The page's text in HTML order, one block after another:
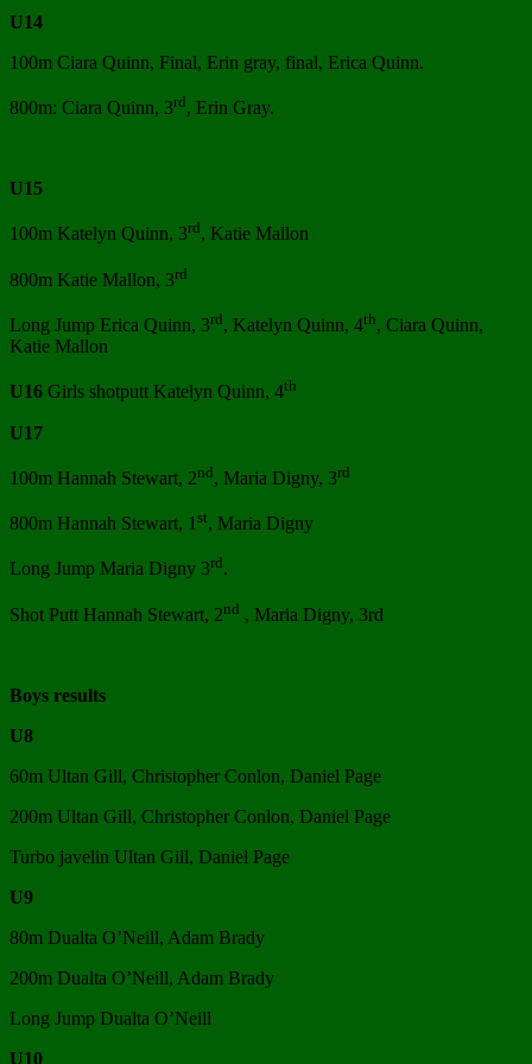
U14
100m Ciara Quinn, Final, Erin gray, final, Erica Quinn.
800m: Ciara Quinn, 3rd, Erin Gray.
U15
100m Katelyn Quinn, 3rd, Katie Mallon
800m Katie Mallon, 3rd
Long Jump Erica Quinn, 3rd, Katelyn Quinn, 4th, Ciara Quinn,
Katie Mallon
U16 Girls shotputt Katelyn Quinn, 4th
U17
100m Hannah Stewart, 2nd, Maria Digny, 3rd
800m Hannah Stewart, 1 st, Maria Digny
Long Jump Maria Digny 3rd.
Shot Putt Hannah Stewart, 2nd , Maria Digny, 3rd
Boys results
U8
60m Ultan Gill, Christopher Conlon, Daniel Page
200m Ultan Gill, Christopher Conlon, Daniel Page
Turbo javelin Ultan Gill, Daniel Page
U9
80m Dualta O’Neill, Adam Brady
200m Dualta O’Neill, Adam Brady
Long Jump Dualta O’Neill
U10